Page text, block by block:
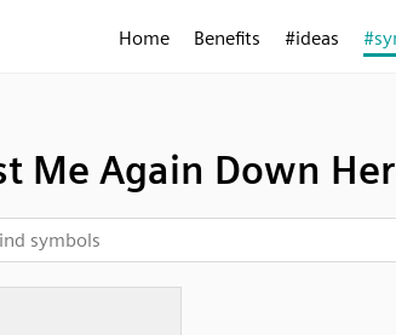
Home Benefits #ideas
Me Again Down